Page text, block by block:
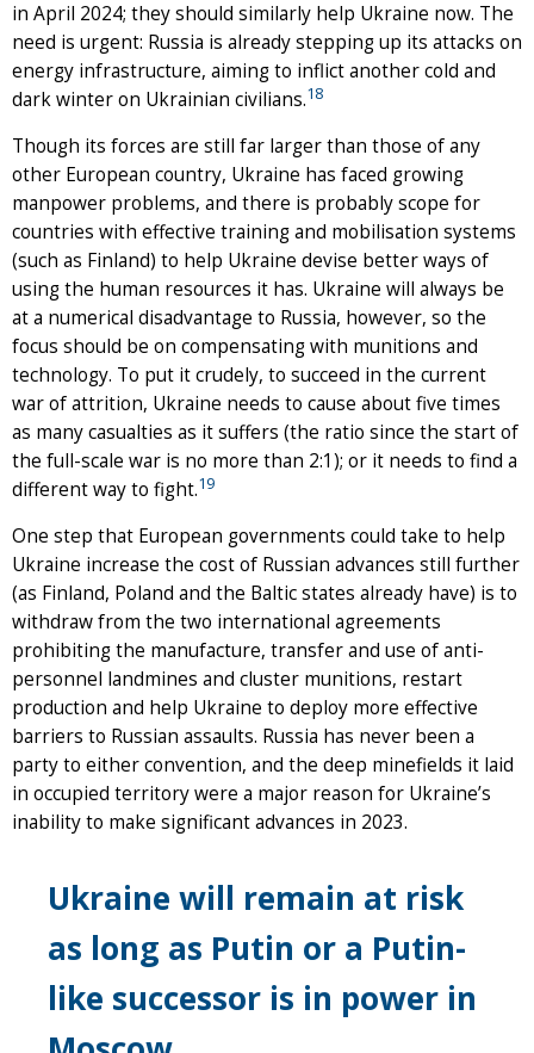
in April 2024; they should similarly help Ukraine now. The
need is urgent: Russia is already stepping up its attacks on
energy infrastructure, aiming to inflict another cold and
dark winter on Ukrainian civilians.18
Though its forces are still far larger than those of any
other European country, Ukraine has faced growing
manpower problems, and there is probably scope for
countries with effective training and mobilisation systems
(such as Finland) to help Ukraine devise better ways of
using the human resources it has. Ukraine will always be
at a numerical disadvantage to Russia, however, so the
focus should be on compensating with munitions and
technology. To put it crudely, to succeed in the current
war of attrition, Ukraine needs to cause about five times
as many casualties as it suffers (the ratio since the start of
the full-scale war is no more than 2:1); or it needs to find a
different way to fight.19
One step that European governments could take to help
Ukraine increase the cost of Russian advances still further
(as Finland, Poland and the Baltic states already have) is to
withdraw from the two international agreements
prohibiting the manufacture, transfer and use of anti-
personnel landmines and cluster munitions, restart
production and help Ukraine to deploy more effective
barriers to Russian assaults. Russia has never been a
party to either convention, and the deep minefields it laid
in occupied territory were a major reason for Ukraine’s
inability to make significant advances in 2023.
Ukraine will remain at risk
as long as Putin or a Putin-
like successor is in power in